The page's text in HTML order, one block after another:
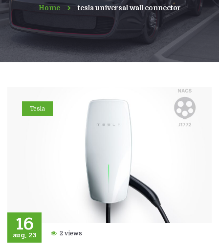
Home tesla universal wall connector
Tesla
16
aug, 23 2 views